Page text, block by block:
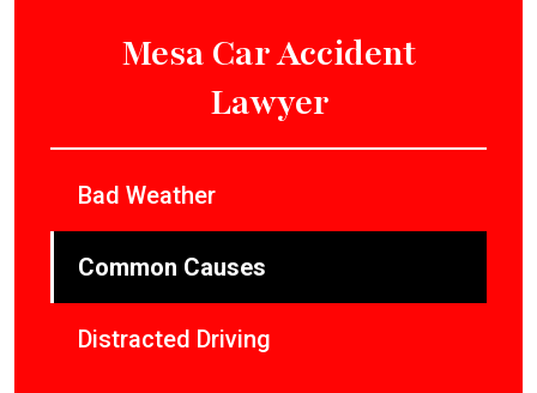
Mesa Car Accident
Lawyer
Bad Weather
Common Causes
Distracted Driving